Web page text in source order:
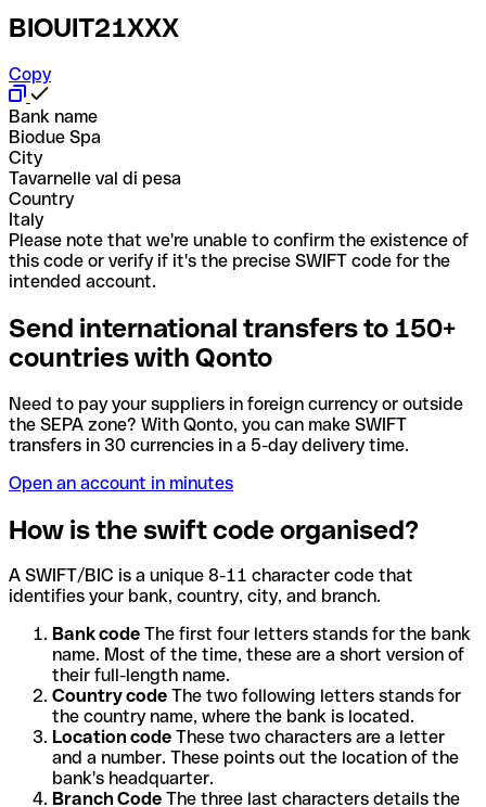
BIOUIT21XXX
Copy
Bank name
Biodue Spa
City
Tavarnelle val di pesa
Country
Italy
Please note that we're unable to confirm the existence of
this code or verify if it's the precise SWIFT code for the
intended account.
Send international transfers to 150+
countries with Qonto
Need to pay your suppliers in foreign currency or outside
the SEPA zone? With Qonto, you can make SWIFT
transfers in 30 currencies in a 5-day delivery time.
Open an account in minutes
How is the swift code organised?
A SWIFT/BIC is a unique 8-11 character code that
identifies your bank, country, city, and branch.
Bank code The first four letters stands for the bank
name. Most of the time, these are a short version of
their full-length name.
Country code The two following letters stands for
the country name, where the bank is located.
Location code These two characters are a letter
and a number. These points out the location of the
bank's headquarter.
Branch Code The three last characters details the